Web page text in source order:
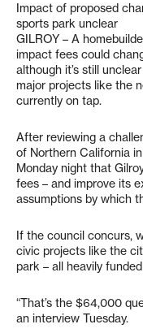
Impact of proposed
sports park unclear
GILROY – A
impact fees could
although it’s still
major projects like the
currently on tap.
After reviewing a
of Northern California
Monday night that
fees – and improve its
assumptions by which
If the council concurs,
civic projects like the
park – all heavily
“That’s the $64,000
an interview Tuesday.